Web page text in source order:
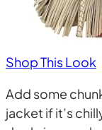
Shop This Look
Add some
jacket if it’s